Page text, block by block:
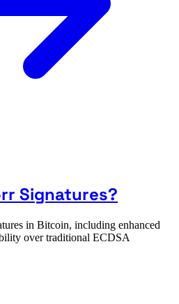
Signatures?
in Bitcoin, including enhanced
over traditional ECDSA